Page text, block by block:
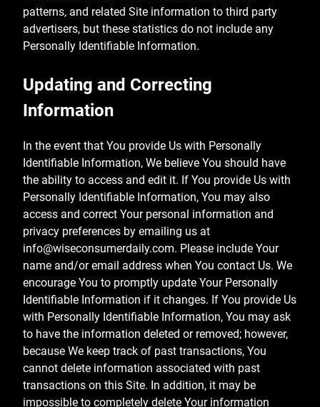
patterns, and related Site information to third party
advertisers, but these statistics do not include any
Personally Identifiable Information.
Updating and Correcting
Information
In the event that You provide Us with Personally
Identifiable Information, We believe You should have
the ability to access and edit it. If You provide Us with
Personally Identifiable Information, You may also
access and correct Your personal information and
privacy preferences by emailing us at
info@wiseconsumerdaily.com. Please include Your
name and/or email address when You contact Us. We
encourage You to promptly update Your Personally
Identifiable Information if it changes. If You provide Us
with Personally Identifiable Information, You may ask
to have the information deleted or removed; however,
because We keep track of past transactions, You
cannot delete information associated with past
transactions on this Site. In addition, it may be
impossible to completely delete Your information